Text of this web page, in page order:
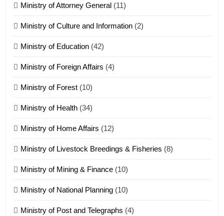
18
Zolai hong piankhiatna
Zomi Nam Ni (ZND)
ZOMITE' TANGTHU
ZOMITE' TANGTHU
21
Ministry of Attorney General (11)
Ministry of Culture and Information (2)
Ministry of Education (42)
Ministry of Foreign Affairs (4)
Ministry of Forest (10)
Ministry of Health (34)
Ministry of Home Affairs (12)
Ministry of Livestock Breedings & Fisheries (8)
Ministry of Mining & Finance (10)
Ministry of National Planning (10)
Ministry of Post and Telegraphs (4)